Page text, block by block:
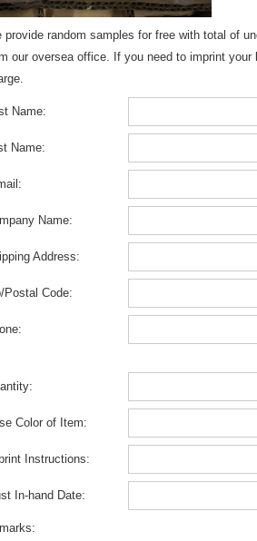
provide random samples for free with total of
our oversea office. If you need to imprint
Name:
Name:
Name:
Address:
Postal Code:
Color of Item:
Instructions:
In-hand Date: